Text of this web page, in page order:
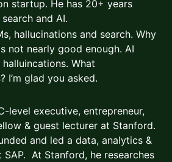
startup. He has 20+ years
and AI.
hallucinations and search. Why
not nearly good enough. AI
What
I’m glad you asked.
level executive, entrepreneur,
& guest lecturer at Stanford.
and led a data, analytics &
SAP. At Stanford, he researches